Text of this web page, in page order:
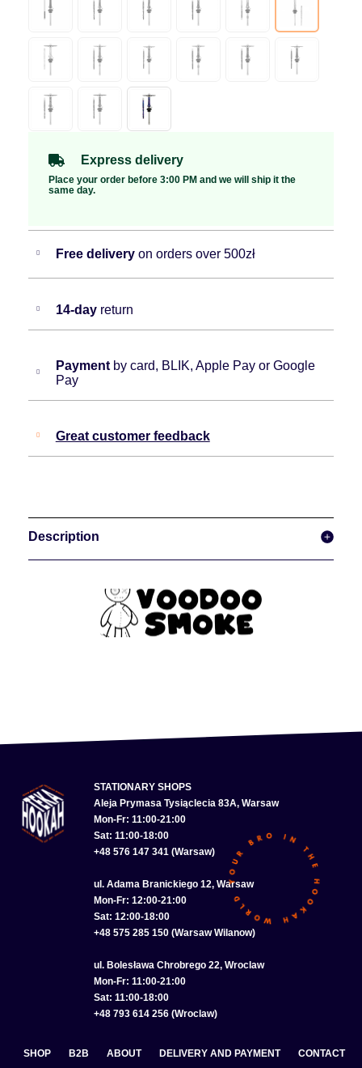
Express delivery
Place your order before 3:00 PM and we will ship it the
same day.
Free delivery on orders over 500zł
14-day return
Paymentby card, BLIK, Apple Pay or Google
Pay
Great customer feedback
Description
STATIONARY SHOPS
Aleja Prymasa Tysiąclecia 83A, Warsaw
Mon-Fr: 11:00-21:00
Sat: 11:00-18:00
+48 576 147 341 (Warsaw)
ul. Adama Branickiego 12, Warsaw
Mon-Fr: 12:00-21:00
Sat: 12:00-18:00
+48 575 285 150 (Warsaw Wilanow)
ul. Bolesława Chrobrego 22, Wroclaw
Mon-Fr: 11:00-21:00
Sat: 11:00-18:00
+48 793 614 256 (Wroclaw)
SHOP B2B ABOUT DELIVERY AND PAYMENT CONTACT